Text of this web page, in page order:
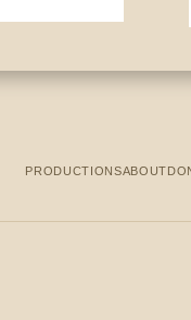
PRODUCTIONSABOUT